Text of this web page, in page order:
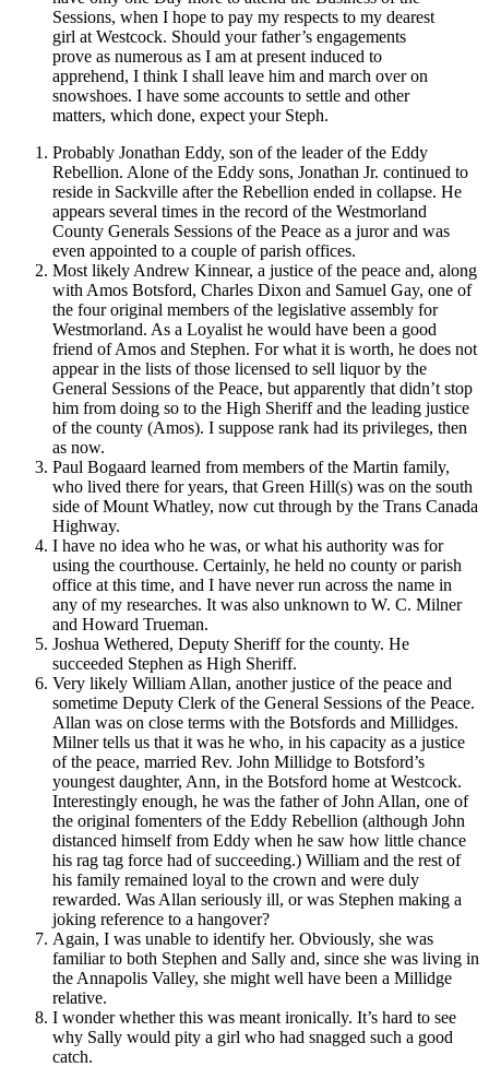
Sessions, when I hope to pay my respects to my dearest
girl at Westcock. Should your father’s engagements
prove as numerous as I am at present induced to
apprehend, I think I shall leave him and march over on
snowshoes. I have some accounts to settle and other
matters, which done, expect your Steph.
Probably Jonathan Eddy, son of the leader of the Eddy
Rebellion. Alone of the Eddy sons, Jonathan Jr. continued to
reside in Sackville after the Rebellion ended in collapse. He
appears several times in the record of the Westmorland
County Generals Sessions of the Peace as a juror and was
even appointed to a couple of parish offices.
Most likely Andrew Kinnear, a justice of the peace and, along
with Amos Botsford, Charles Dixon and Samuel Gay, one of
the four original members of the legislative assembly for
Westmorland. As a Loyalist he would have been a good
friend of Amos and Stephen. For what it is worth, he does not
appear in the lists of those licensed to sell liquor by the
General Sessions of the Peace, but apparently that didn’t stop
him from doing so to the High Sheriff and the leading justice
of the county (Amos). I suppose rank had its privileges, then
as now.
Paul Bogaard learned from members of the Martin family,
who lived there for years, that Green Hill(s) was on the south
side of Mount Whatley, now cut through by the Trans Canada
Highway.
I have no idea who he was, or what his authority was for
using the courthouse. Certainly, he held no county or parish
office at this time, and I have never run across the name in
any of my researches. It was also unknown to W. C. Milner
and Howard Trueman.
Joshua Wethered, Deputy Sheriff for the county. He
succeeded Stephen as High Sheriff.
Very likely William Allan, another justice of the peace and
sometime Deputy Clerk of the General Sessions of the Peace.
Allan was on close terms with the Botsfords and Millidges.
Milner tells us that it was he who, in his capacity as a justice
of the peace, married Rev. John Millidge to Botsford’s
youngest daughter, Ann, in the Botsford home at Westcock.
Interestingly enough, he was the father of John Allan, one of
the original fomenters of the Eddy Rebellion (although John
distanced himself from Eddy when he saw how little chance
his rag tag force had of succeeding.) William and the rest of
his family remained loyal to the crown and were duly
rewarded. Was Allan seriously ill, or was Stephen making a
joking reference to a hangover?
Again, I was unable to identify her. Obviously, she was
familiar to both Stephen and Sally and, since she was living in
the Annapolis Valley, she might well have been a Millidge
relative.
I wonder whether this was meant ironically. It’s hard to see
why Sally would pity a girl who had snagged such a good
catch.